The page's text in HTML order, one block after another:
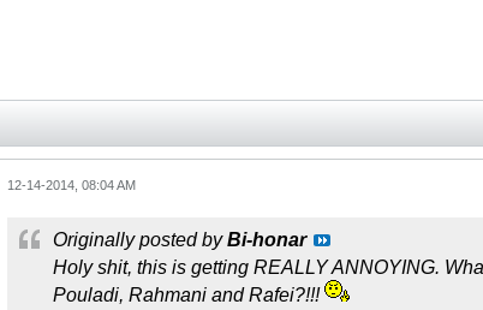
12-14-2014, 08:04 AM
Originally posted byBi-honar
Holy shit, this is getting REALLY ANNOYING.
Pouladi, Rahmani and Rafei?!!!